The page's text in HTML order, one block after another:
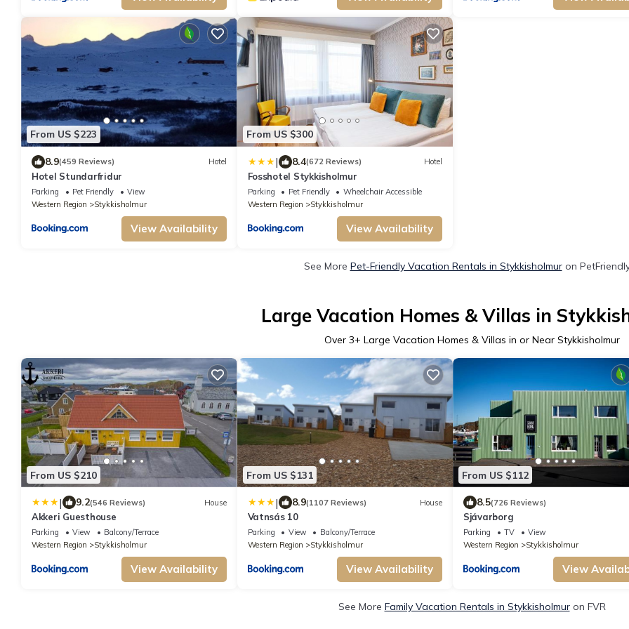
From US $223
8.9(459 Reviews) Hotel
Hotel Stundarfridur
Parking Pet Friendly
View
Western Region
Stykkisholmur
View Availability
From US $300
| 8.4(672 Reviews) Hotel
Fosshotel Stykkisholmur
Parking Pet Friendly
Wheelchair Accessible
Western Region
Stykkisholmur
View Availability
See More Pet-Friendly Vacation Rentals in Stykkisholmuron
Large Vacation Homes & Villas in
Over 3+ Large Vacation Homes & Villas in or Near Stykkisholmur
From US $210
| 9.2(546 Reviews) House
Akkeri Guesthouse
Parking View
Balcony/Terrace
Western Region
Stykkisholmur
View Availability
From US $131
| 8.9(1107 Reviews) House
Vatnsás 10
Parking View
Balcony/Terrace
Western Region
Stykkisholmur
View Availability
From US $112
8.5(726 Reviews)
Sjávarborg
Parking TV
View
Western Region
Stykkisholmur
View
See More Family Vacation Rentals in Stykkisholmuron FVR